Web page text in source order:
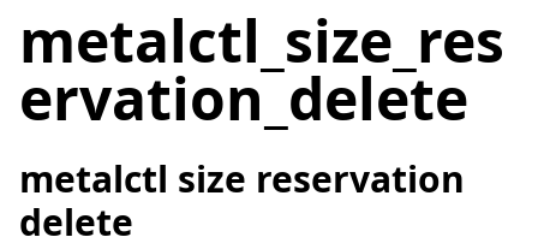
metalctl_size_res
ervation_delete
metalctl size reservation
delete